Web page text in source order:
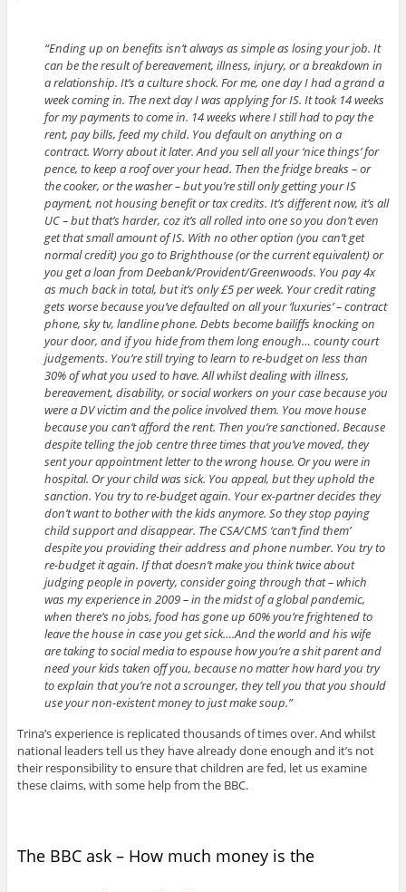
“Ending up on benefits isn’t always as simple as losing your job. It
can be the result of bereavement, illness, injury, or a breakdown in
a relationship. It’s a culture shock. For me, one day I had a grand a
week coming in. The next day I was applying for IS. It took 14 weeks
for my payments to come in. 14 weeks where I still had to pay the
rent, pay bills, feed my child. You default on anything on a
contract. Worry about it later. And you sell all your ‘nice things’ for
pence, to keep a roof over your head. Then the fridge breaks – or
the cooker, or the washer – but you’re still only getting your IS
payment, not housing benefit or tax credits. It’s different now, it’s all
UC – but that’s harder, coz it’s all rolled into one so you don’t even
get that small amount of IS. With no other option (you can’t get
normal credit) you go to Brighthouse (or the current equivalent) or
you get a loan from Deebank/Provident/Greenwoods. You pay 4x
as much back in total, but it’s only £5 per week. Your credit rating
gets worse because you’ve defaulted on all your ‘luxuries’ – contract
phone, sky tv, landline phone. Debts become bailiffs knocking on
your door, and if you hide from them long enough… county court
judgements. You’re still trying to learn to re-budget on less than
30% of what you used to have. All whilst dealing with illness,
bereavement, disability, or social workers on your case because you
were a DV victim and the police involved them. You move house
because you can’t afford the rent. Then you’re sanctioned. Because
despite telling the job centre three times that you’ve moved, they
sent your appointment letter to the wrong house. Or you were in
hospital. Or your child was sick. You appeal, but they uphold the
sanction. You try to re-budget again. Your ex-partner decides they
don’t want to bother with the kids anymore. So they stop paying
child support and disappear. The CSA/CMS ‘can’t find them’
despite you providing their address and phone number. You try to
re-budget it again. If that doesn’t make you think twice about
judging people in poverty, consider going through that – which
was my experience in 2009 – in the midst of a global pandemic,
when there’s no jobs, food has gone up 60% you’re frightened to
leave the house in case you get sick….And the world and his wife
are taking to social media to espouse how you’re a shit parent and
need your kids taken off you, because no matter how hard you try
to explain that you’re not a scrounger, they tell you that you should
use your non-existent money to just make soup.”
Trina’s experience is replicated thousands of times over. And whilst
national leaders tell us they have already done enough and it’s not
their responsibility to ensure that children are fed, let us examine
these claims, with some help from the BBC.
The BBC ask – How much money is the